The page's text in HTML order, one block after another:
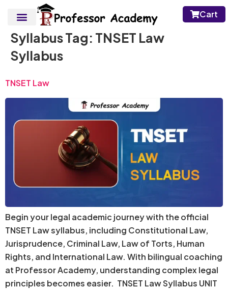
Cart
Syllabus Tag: TNSET Law
Syllabus
TNSET Law
Begin your legal academic journey with the official
TNSET Law syllabus, including Constitutional Law,
Jurisprudence, Criminal Law, Law of Torts, Human
Rights, and International Law. With bilingual coaching
at Professor Academy, understanding complex legal
principles becomes easier. TNSET Law Syllabus UNIT